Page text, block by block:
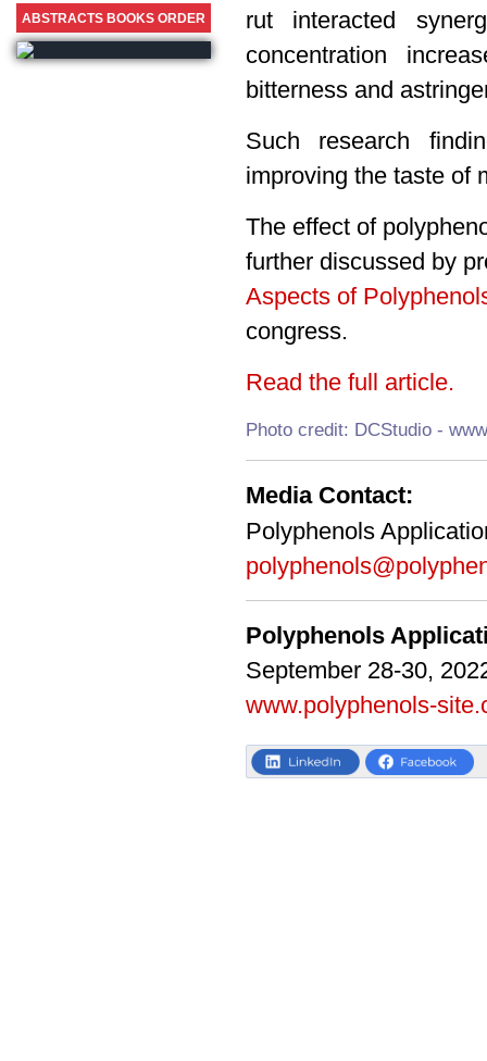
rut interacted
concentration
bitterness and
Such research
improving the taste of
The effect of
further discussed by
Aspects of
congress.
Read the full article.
Photo credit: DCStudio -
Media Contact:
Polyphenols
Polyphenols
September 28-30,
www.polyphenols-
ABSTRACTS BOOKS ORDER